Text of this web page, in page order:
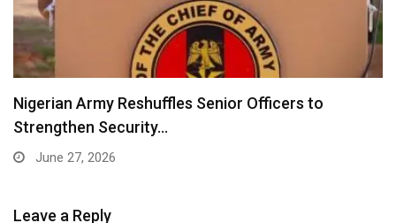
Nigerian Army Reshuffles Senior Officers to
Strengthen Security…
June 27, 2026
Leave a Reply